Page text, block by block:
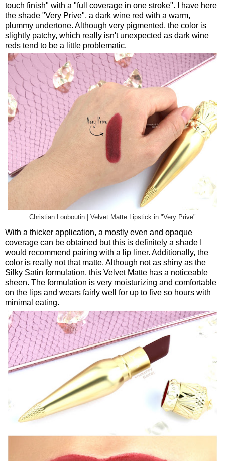
touch finish" with a "full coverage in one stroke". I have here
the shade "Very Prive", a dark wine red with a warm,
plummy undertone. Although very pigmented, the color is
slightly patchy, which really isn't unexpected as dark wine
reds tend to be a little problematic.
Christian Louboutin | Velvet Matte Lipstick in "Very Prive"
With a thicker application, a mostly even and opaque
coverage can be obtained but this is definitely a shade I
would recommend pairing with a lip liner. Additionally, the
color is really not that matte. Although not as shiny as the
Silky Satin formulation, this Velvet Matte has a noticeable
sheen. The formulation is very moisturizing and comfortable
on the lips and wears fairly well for up to five so hours with
minimal eating.